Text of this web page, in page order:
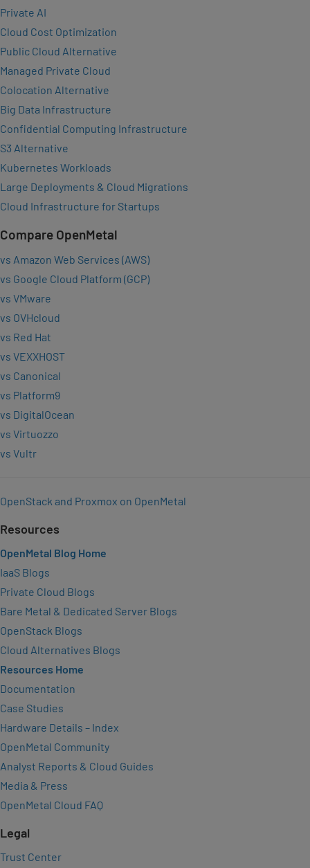
Private AI
Cloud Cost Optimization
Public Cloud Alternative
Managed Private Cloud
Colocation Alternative
Big Data Infrastructure
Confidential Computing Infrastructure
S3 Alternative
Kubernetes Workloads
Large Deployments & Cloud Migrations
Cloud Infrastructure for Startups
Compare OpenMetal
vs Amazon Web Services (AWS)
vs Google Cloud Platform (GCP)
vs VMware
vs OVHcloud
vs Red Hat
vs VEXXHOST
vs Canonical
vs Platform9
vs DigitalOcean
vs Virtuozzo
vs Vultr
OpenStack and Proxmox on OpenMetal
Resources
OpenMetal Blog Home
IaaS Blogs
Private Cloud Blogs
Bare Metal & Dedicated Server Blogs
OpenStack Blogs
Cloud Alternatives Blogs
Resources Home
Documentation
Case Studies
Hardware Details – Index
OpenMetal Community
Analyst Reports & Cloud Guides
Media & Press
OpenMetal Cloud FAQ
Legal
Trust Center